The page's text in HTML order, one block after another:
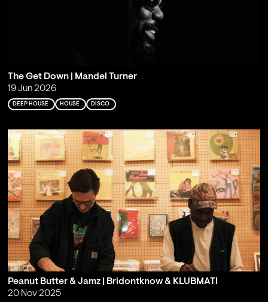
The Get Down | Mandel Turner
19 Jun 2026
DEEP HOUSE HOUSE DISCO
Peanut Butter & Jamz | Bridontknow & KLUBMATI
20 Nov 2025